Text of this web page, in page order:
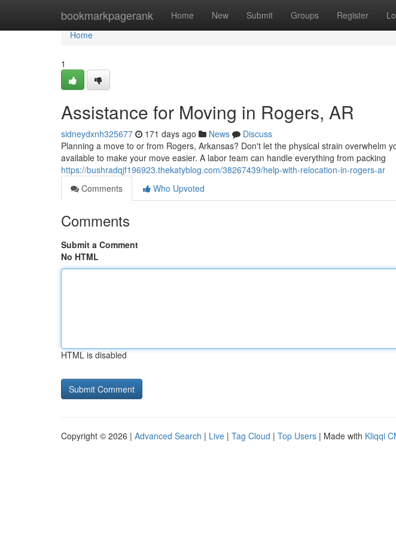
bookmarkpagerank Home New Submit Groups Register
Home
Home
1
Assistance for Moving in Rogers, AR
sidneydxnh325677 171 days ago News
Discuss
Planning a move to or from Rogers, Arkansas? Don't let the physical strain overwhelm
available to make your move easier. A labor team can handle everything from packing
https://bushradqjf196923.thekatyblog.com/38267439/help-with-relocation-in-rogers-ar
Comments
Who Upvoted
Comments
Submit a Comment
No HTML
HTML is disabled
Copyright © 2026 | Advanced Search | Live | Tag Cloud | Top Users | Made with Kliqqi